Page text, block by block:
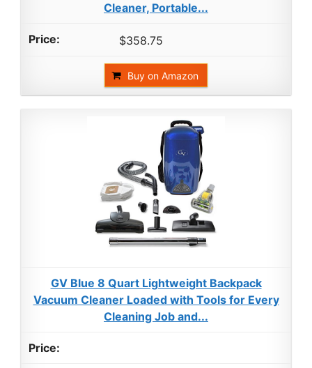
Cleaner, Portable...
$358.75
Buy on Amazon
GV Blue 8 Quart Lightweight Backpack
Vacuum Cleaner Loaded with Tools for Every
Cleaning Job and...